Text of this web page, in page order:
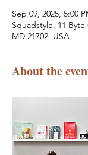
Sep 09, 2025, 5:00
Squadstyle, 11
MD 21702, USA
About the